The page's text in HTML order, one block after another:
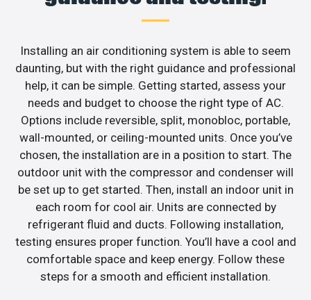
Installing an air conditioning system is able to seem
daunting, but with the right guidance and professional
help, it can be simple. Getting started, assess your
needs and budget to choose the right type of AC.
Options include reversible, split, monobloc, portable,
wall-mounted, or ceiling-mounted units. Once you’ve
chosen, the installation are in a position to start. The
outdoor unit with the compressor and condenser will
be set up to get started. Then, install an indoor unit in
each room for cool air. Units are connected by
refrigerant fluid and ducts. Following installation,
testing ensures proper function. You’ll have a cool and
comfortable space and keep energy. Follow these
steps for a smooth and efficient installation.